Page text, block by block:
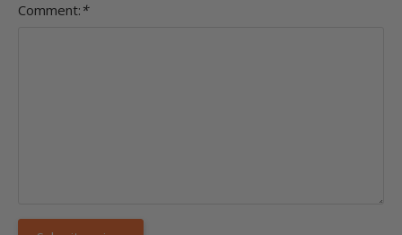
Comment: *